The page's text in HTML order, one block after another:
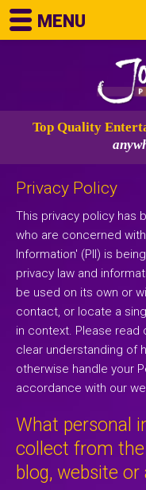
Top Quality
Privacy Policy
This privacy policy has
who are concerned
Information' (PII) is
privacy law and
be used on its own or
contact, or locate a
in context. Please read
clear understanding of
otherwise handle your
accordance with our
What personal
collect from
blog, website or
MENU